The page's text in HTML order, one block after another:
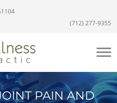
(712) 277-9355
PAIN AND